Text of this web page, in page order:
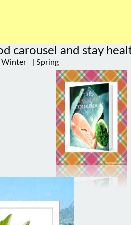
carousel and stay
Winter| Spring